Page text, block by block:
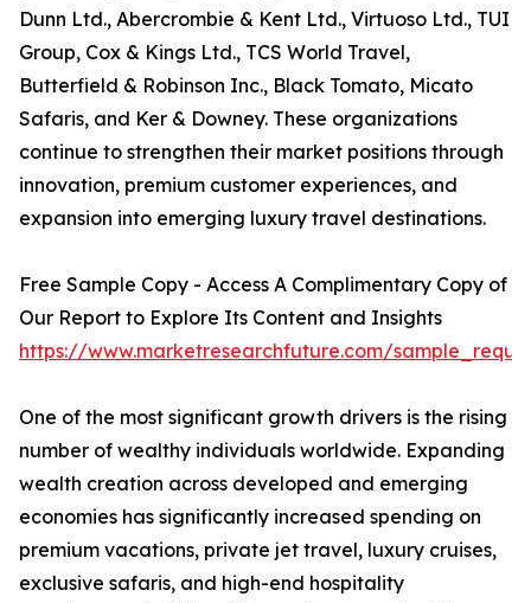
Dunn Ltd., Abercrombie & Kent Ltd., Virtuoso Ltd., TUI
Group, Cox & Kings Ltd., TCS World Travel,
Butterfield & Robinson Inc., Black Tomato, Micato
Safaris, and Ker & Downey. These organizations
continue to strengthen their market positions through
innovation, premium customer experiences, and
expansion into emerging luxury travel destinations.
Free Sample Copy - Access A Complimentary Copy of
Our Report to Explore Its Content and Insights
https://www.marketresearchfuture.com/
One of the most significant growth drivers is the rising
number of wealthy individuals worldwide. Expanding
wealth creation across developed and emerging
economies has significantly increased spending on
premium vacations, private jet travel, luxury cruises,
exclusive safaris, and high-end hospitality